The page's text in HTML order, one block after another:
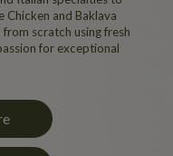
Chicken and Baklava
scratch using fresh
for exceptional